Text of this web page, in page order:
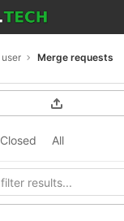
user Merge requests
Closed All